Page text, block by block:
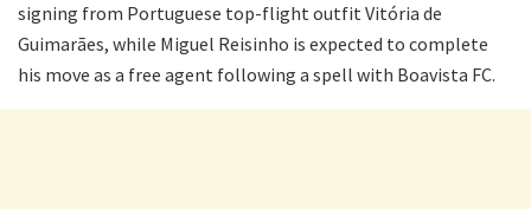
signing from Portuguese top-flight outfit Vitória de
Guimarães, while Miguel Reisinho is expected to complete
his move as a free agent following a spell with Boavista FC.